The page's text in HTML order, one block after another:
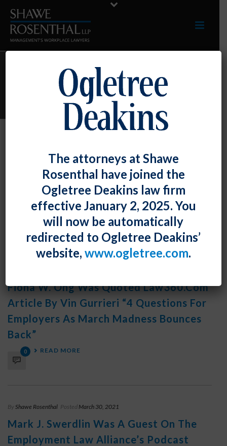
ARCHIVES
Monthly Archive for: "March, 2021"
Shawe Rosenthal March 30, 2021
Chad M. Horton Won An Interest
Arbitration Case
Chad M. Horton won an interest arbitration [...]
Fiona W. Ong Was Quoted Law360.com
Article By Vin Gurrieri “4 Questions For
Employers As March Madness Bounces
Back”
0 READ MORE
By Shawe Rosenthal Posted March 30, 2021
Mark J. Swerdlin Was A Guest On The
Employment Law Alliance’s Podcast
The attorneys at Shawe
Rosenthal have joined the
Ogletree Deakins law firm
effective January 2, 2025. You
will now be automatically
redirected to Ogletree Deakins’
website, www.ogletree.com.